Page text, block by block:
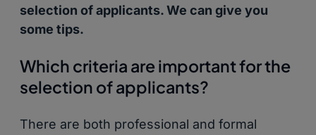
selection of applicants. We can give you
some tips.
Which criteria are important for the
selection of applicants?
There are both professional and formal